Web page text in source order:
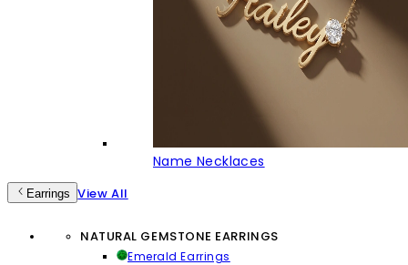
Name Necklaces
Earrings View All
NATURAL GEMSTONE EARRINGS
Emerald Earrings